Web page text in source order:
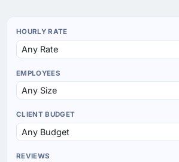
HOURLY RATE
EMPLOYEES
CLIENT BUDGET
REVIEWS